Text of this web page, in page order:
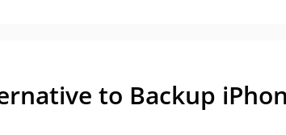
to Backup